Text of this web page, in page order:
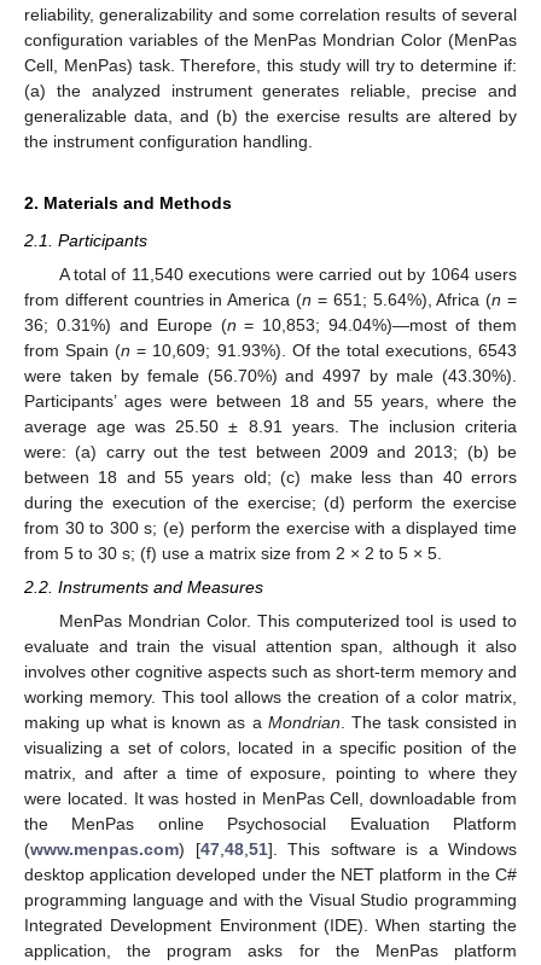
reliability, generalizability and some correlation results of several
configuration variables of the MenPas Mondrian Color (MenPas
Cell, MenPas) task. Therefore, this study will try to determine if:
(a) the analyzed instrument generates reliable, precise and
generalizable data, and (b) the exercise results are altered by
the instrument configuration handling.
2. Materials and Methods
2.1. Participants
A total of 11,540 executions were carried out by 1064 users
from different countries in America (n = 651; 5.64%), Africa (n =
36; 0.31%) and Europe (n = 10,853; 94.04%)—most of them
from Spain (n = 10,609; 91.93%). Of the total executions, 6543
were taken by female (56.70%) and 4997 by male (43.30%).
Participants’ ages were between 18 and 55 years, where the
average age was 25.50 ± 8.91 years. The inclusion criteria
were: (a) carry out the test between 2009 and 2013; (b) be
between 18 and 55 years old; (c) make less than 40 errors
during the execution of the exercise; (d) perform the exercise
from 30 to 300 s; (e) perform the exercise with a displayed time
from 5 to 30 s; (f) use a matrix size from 2 × 2 to 5 × 5.
2.2. Instruments and Measures
MenPas Mondrian Color. This computerized tool is used to
evaluate and train the visual attention span, although it also
involves other cognitive aspects such as short-term memory and
working memory. This tool allows the creation of a color matrix,
making up what is known as a Mondrian. The task consisted in
visualizing a set of colors, located in a specific position of the
matrix, and after a time of exposure, pointing to where they
were located. It was hosted in MenPas Cell, downloadable from
the MenPas online Psychosocial Evaluation Platform
(www.menpas.com) [47,48,51]. This software is a Windows
desktop application developed under the NET platform in the C#
programming language and with the Visual Studio programming
Integrated Development Environment (IDE). When starting the
application, the program asks for the MenPas platform